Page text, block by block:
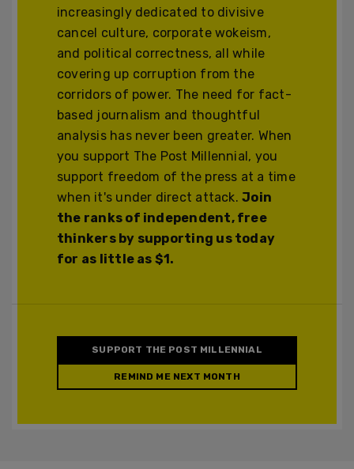
increasingly dedicated to divisive
cancel culture, corporate wokeism,
and political correctness, all while
covering up corruption from the
corridors of power. The need for fact-
based journalism and thoughtful
analysis has never been greater. When
you support The Post Millennial, you
support freedom of the press at a time
when it's under direct attack.Join
the ranks of independent, free
thinkers by supporting us today
for as little as $1.
SUPPORT THE POST MILLENNIAL
REMIND ME NEXT MONTH